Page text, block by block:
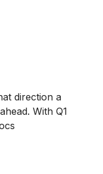
direction a
With Q1